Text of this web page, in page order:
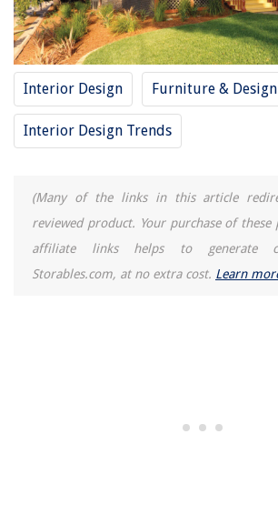
Interior Design Furniture & Design
Interior Design Trends
(Many of the links in this article
reviewed product. Your purchase of
affiliate links helps to generate
Storables.com, at no extra cost. Learn